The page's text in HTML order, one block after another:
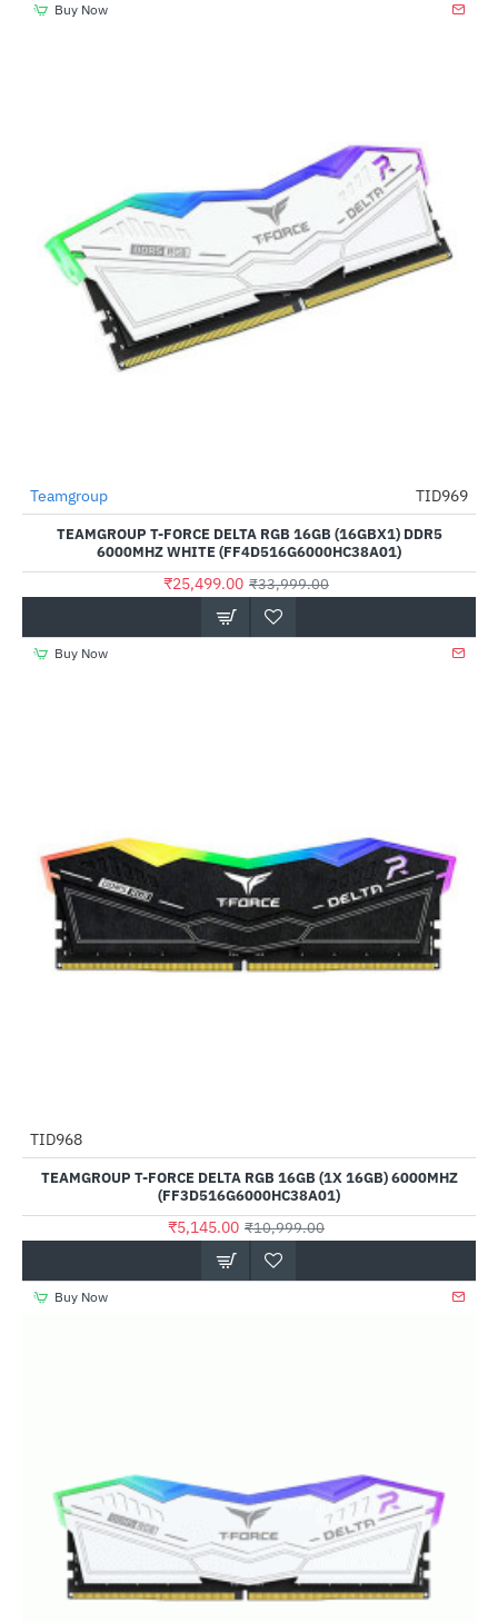
Buy Now
-25%
Teamgroup TID969
TEAMGROUP T-FORCE DELTA RGB 16GB (16GBX1) DDR5
6000MHZ WHITE (FF4D516G6000HC38A01)
₹25,499.00 ₹33,999.00
Buy Now
Out Of Stock
TID968
TEAMGROUP T-FORCE DELTA RGB 16GB (1X 16GB) 6000MHZ
(FF3D516G6000HC38A01)
₹5,145.00 ₹10,999.00
Buy Now